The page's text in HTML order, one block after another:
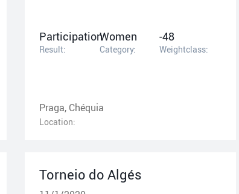
Participation
Result:
Women
Category:
-48
Weightclass:
Praga, Chéquia
Location:
Torneio do Algés